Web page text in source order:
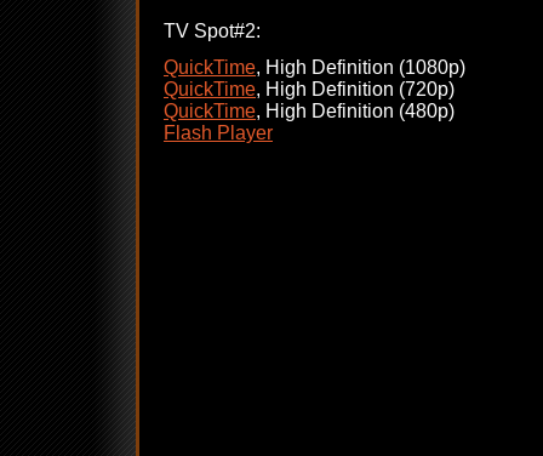
TV Spot#2:
QuickTime, High Definition (1080p)
QuickTime, High Definition (720p)
QuickTime, High Definition (480p)
Flash Player